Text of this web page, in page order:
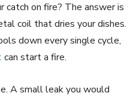
catch on fire? The answer is
coil that dries your dishes.
down every single cycle,
can start a fire.
A small leak you would